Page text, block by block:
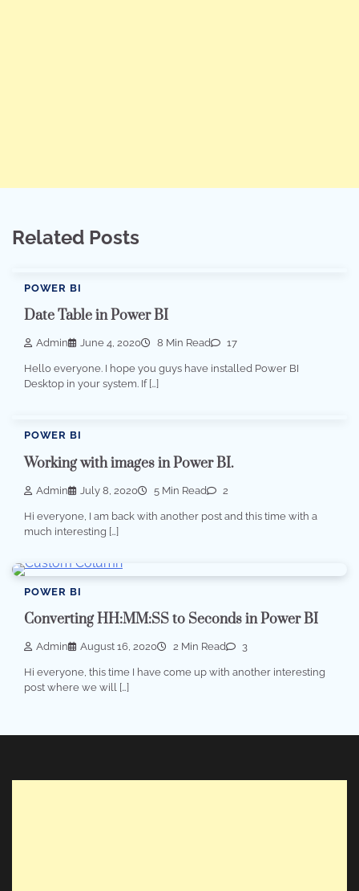
Related Posts
POWER BI
Date Table in Power BI
Admin June 4, 2020 8 Min Read 17
Hello everyone. I hope you guys have installed Power BI
Desktop in your system. If […]
POWER BI
Working with images in Power BI.
Admin July 8, 2020 5 Min Read 2
Hi everyone, I am back with another post and this time with a
much interesting […]
POWER BI
Converting HH:MM:SS to Seconds in Power BI
Admin August 16, 2020 2 Min Read 3
Hi everyone, this time I have come up with another interesting
post where we will […]